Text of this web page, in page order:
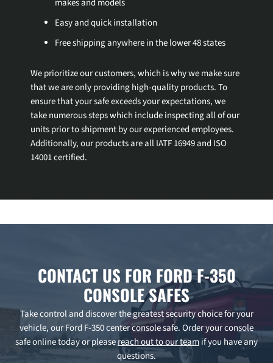
Easy and quick installation
Free shipping anywhere in the lower 48 states
We prioritize our customers, which is why we make sure
that we are only providing high-quality products. To
ensure that your safe exceeds your expectations, we
take numerous steps which include inspecting all of our
units prior to shipment by our experienced employees.
Additionally, our products are all IATF 16949 and ISO
14001 certified.
CONTACT US FOR FORD F-350
CONSOLE SAFES
Take control and discover the greatest security choice for your
vehicle, our Ford F-350 center console safe. Order your console
safe online today or pleasereach out to our teamif you have any
questions.